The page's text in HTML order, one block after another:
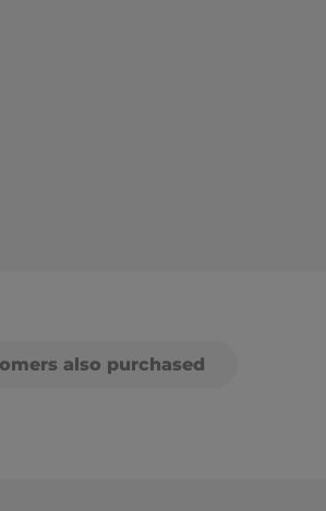
also purchased